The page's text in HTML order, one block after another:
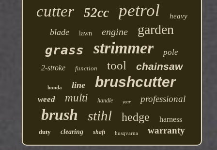
cutter 52cc petrol heavy
blade lawn engine garden
grass strimmer pole
2-stroke function tool chainsaw
honda line brushcutter
weed multi handle year professional
brush stihl hedge harness
duty clearing shaft husqvarna warranty